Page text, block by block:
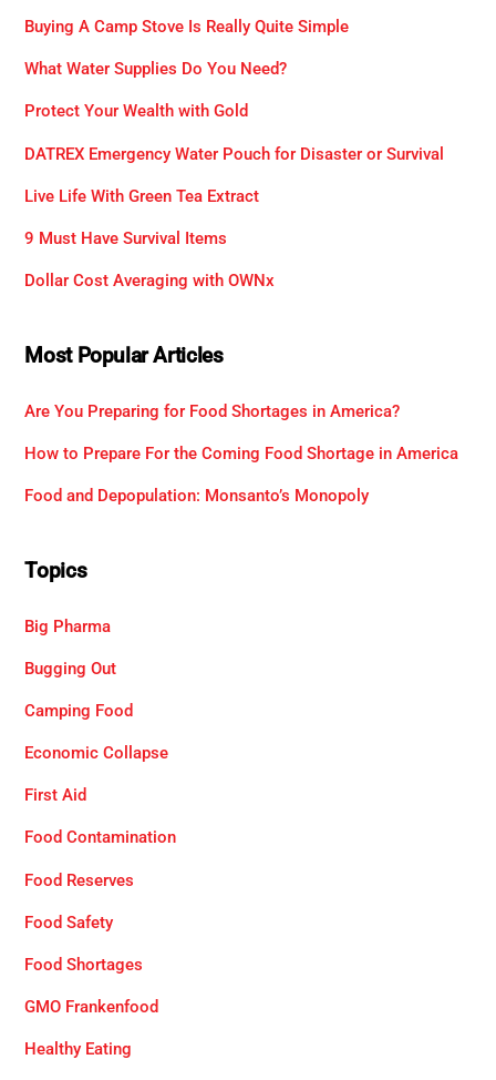
Buying A Camp Stove Is Really Quite Simple
What Water Supplies Do You Need?
Protect Your Wealth with Gold
DATREX Emergency Water Pouch for Disaster or Survival
Live Life With Green Tea Extract
9 Must Have Survival Items
Dollar Cost Averaging with OWNx
Most Popular Articles
Are You Preparing for Food Shortages in America?
How to Prepare For the Coming Food Shortage in America
Food and Depopulation: Monsanto’s Monopoly
Topics
Big Pharma
Bugging Out
Camping Food
Economic Collapse
First Aid
Food Contamination
Food Reserves
Food Safety
Food Shortages
GMO Frankenfood
Healthy Eating